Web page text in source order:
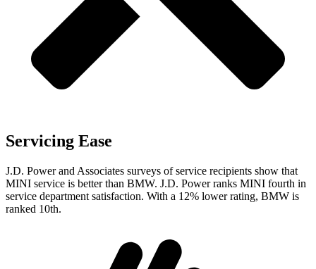
Servicing Ease
J.D. Power and Associates surveys of service recipients show that
MINI service is better than BMW. J.D. Power ranks MINI fourth in
service department satisfaction. With a 12% lower rating, BMW is
ranked 10th.